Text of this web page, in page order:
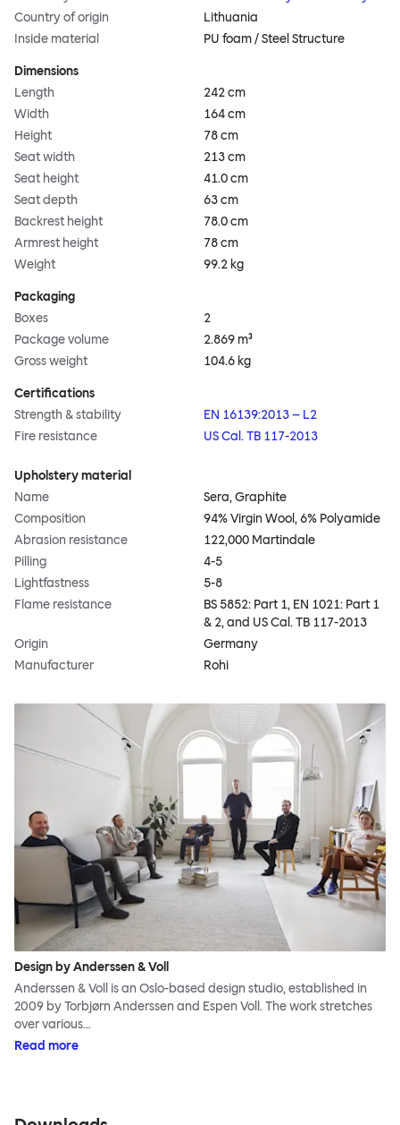
Country of origin
Lithuania
Inside material
PU foam / Steel Structure
Dimensions
Length
242 cm
Width
164 cm
Height
78 cm
Seat width
213 cm
Seat height
41.0 cm
Seat depth
63 cm
Backrest height
78.0 cm
Armrest height
78 cm
Weight
99.2 kg
Packaging
Boxes
2
Package volume
2.869 m³
Gross weight
104.6 kg
Certifications
Strength & stability
EN 16139:2013 – L2
Fire resistance
US Cal. TB 117-2013
Upholstery material
Name
Sera, Graphite
Composition
94% Virgin Wool, 6% Polyamide
Abrasion resistance
122,000 Martindale
Pilling
4-5
Lightfastness
5-8
Flame resistance
BS 5852: Part 1, EN 1021: Part 1
& 2, and US Cal. TB 117-2013
Origin
Germany
Manufacturer
Rohi
Design by Anderssen & Voll
Anderssen & Voll is an Oslo-based design studio, established in
2009 by Torbjørn Anderssen and Espen Voll. The work stretches
over various…
Read more